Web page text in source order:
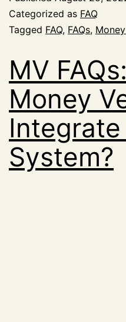
Categorized as FAQ
Tagged FAQ, FAQs,
MV
Money
System?